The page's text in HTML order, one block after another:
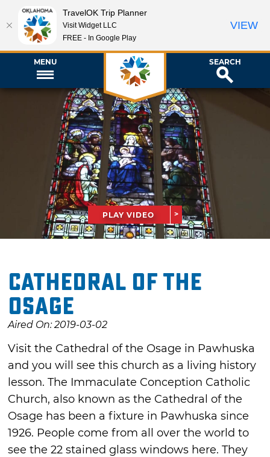
MENU SEARCH
PLAY VIDEO
Cathedral of the
Osage
Aired On: 2019-03-02
Visit the Cathedral of the Osage in Pawhuska
and you will see this church as a living history
lesson. The Immaculate Conception Catholic
Church, also known as the Cathedral of the
Osage has been a fixture in Pawhuska since
1926. People come from all over the world to
see the 22 stained glass windows here. They
TravelOK Trip Planner
Visit Widget LLC
FREE - In Google Play
VIEW